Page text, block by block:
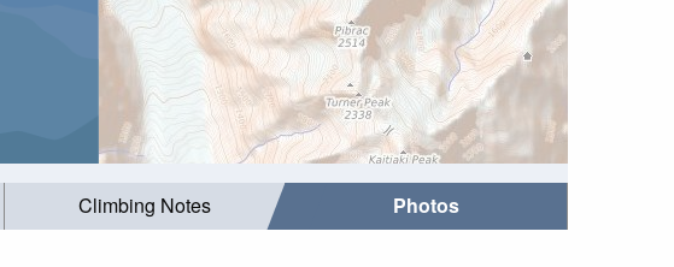
Climbing Notes Photos